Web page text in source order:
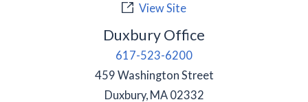
View Site
Duxbury Office
617-523-6200
459 Washington Street
Duxbury, MA 02332